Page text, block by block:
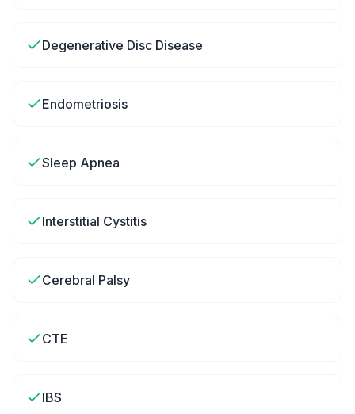
Degenerative Disc Disease
Endometriosis
Sleep Apnea
Interstitial Cystitis
Cerebral Palsy
CTE
IBS